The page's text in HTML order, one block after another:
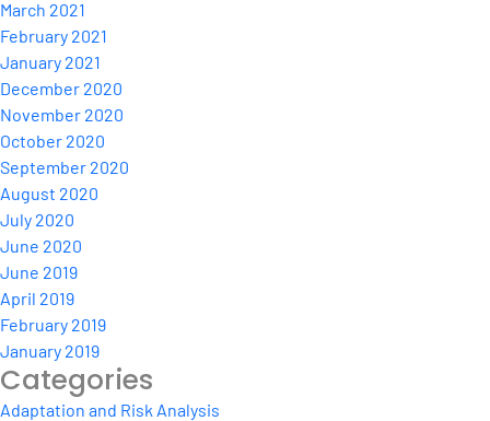
March 2021
February 2021
January 2021
December 2020
November 2020
October 2020
September 2020
August 2020
July 2020
June 2020
June 2019
April 2019
February 2019
January 2019
Categories
Adaptation and Risk Analysis